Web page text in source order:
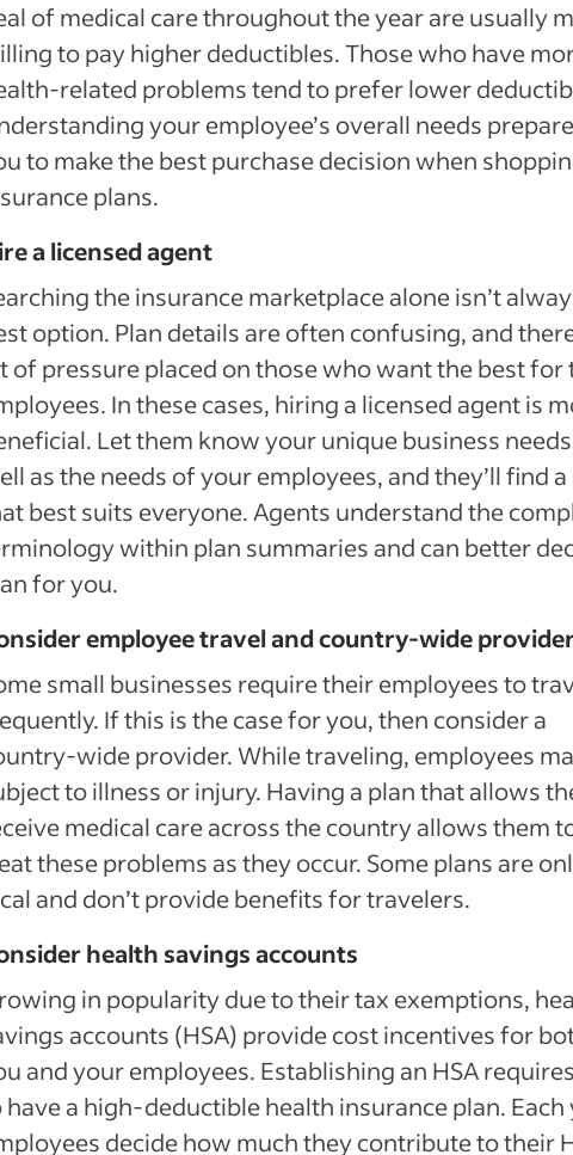
of medical care throughout the year are usually
to pay higher deductibles. Those who have
related problems tend to prefer lower
your employee’s overall needs
to make the best purchase decision when
plans.
a licensed agent
the insurance marketplace alone isn’t
option. Plan details are often confusing, and
of pressure placed on those who want the best for
In these cases, hiring a licensed agent is
Let them know your unique business
as the needs of your employees, and they’ll find a
best suits everyone. Agents understand the
within plan summaries and can better
for you.
employee travel and country-wide
small businesses require their employees to
If this is the case for you, then consider a
wide provider. While traveling, employees
to illness or injury. Having a plan that allows
medical care across the country allows them
these problems as they occur. Some plans are
and don’t provide benefits for travelers.
health savings accounts
in popularity due to their tax exemptions,
accounts (HSA) provide cost incentives for
and your employees. Establishing an HSA
have a high-deductible health insurance plan. Each
decide how much they contribute to their